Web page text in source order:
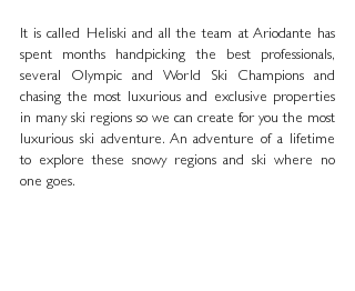
It is called Heliski and all the team at Ariodante has
spent months handpicking the best professionals,
several Olympic and World Ski Champions and
chasing the most luxurious and exclusive properties
in many ski regions so we can create for you the most
luxurious ski adventure. An adventure of a lifetime
to explore these snowy regions and ski where no
one goes.